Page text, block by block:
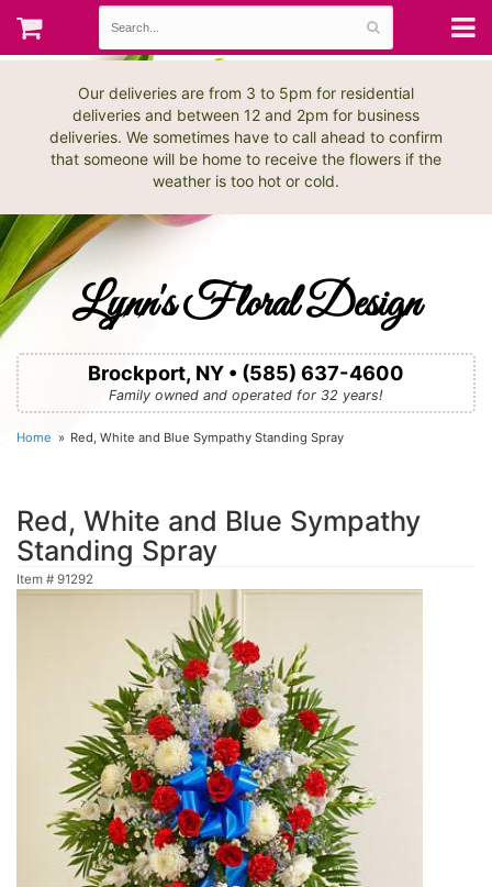
Our deliveries are from 3 to 5pm for residential
deliveries and between 12 and 2pm for business
deliveries. We sometimes have to call ahead to confirm
that someone will be home to receive the flowers if the
weather is too hot or cold.
Lynn's Floral Design
Brockport, NY • (585) 637-4600
Family owned and operated for 32 years!
Home Red, White and Blue Sympathy Standing Spray
Red, White and Blue Sympathy
Standing Spray
Item # 91292